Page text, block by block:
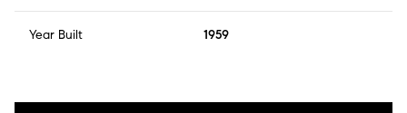
Year Built 1959